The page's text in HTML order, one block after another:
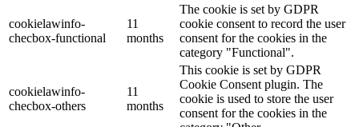
cookielawinfo-
checbox-functional
11
months
The cookie is set by GDPR
cookie consent to record the user
consent for the cookies in the
category "Functional".
cookielawinfo-
checbox-others
11
months
This cookie is set by GDPR
Cookie Consent plugin. The
cookie is used to store the user
consent for the cookies in the